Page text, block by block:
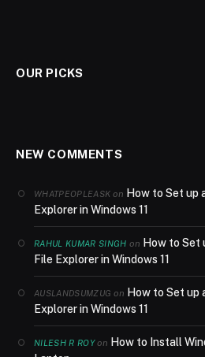
OUR PICKS
NEW COMMENTS
WHATPEOPLEASK on How to Set up
Explorer in Windows 11
RAHUL KUMAR SINGH on How to Set
File Explorer in Windows 11
AUSLANDSUMZUG on How to Set up
Explorer in Windows 11
NILESH R ROYon How to Install